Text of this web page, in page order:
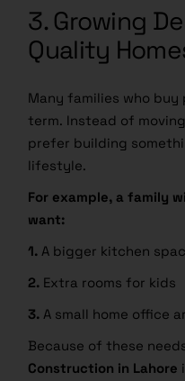
3. Growing
Quality
Many families who
term. Instead of
prefer building
lifestyle.
For example, a family
want:
1.A bigger kitchen
2. Extra rooms for kids
3.A small home office
Because of these
Construction in Lahore